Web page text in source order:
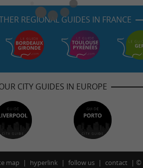
REGIONAL GUIDES IN FRANCE
CITY GUIDES IN EUROPE
map hyperlink follow us contact ©